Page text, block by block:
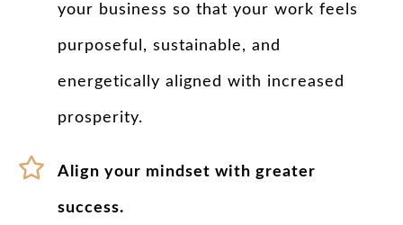
your business so that your work feels
purposeful, sustainable, and
energetically aligned with increased
prosperity.
Align your mindset with greater
success.